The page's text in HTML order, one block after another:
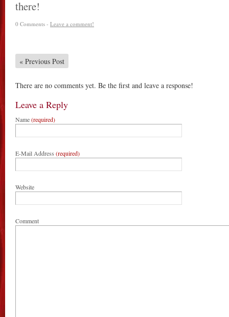
there!
0 Comments - Leave a comment!
« Previous Post
There are no comments yet. Be the first and leave a response!
Leave a Reply
Name(required)
E-Mail Address (required)
Website
Comment